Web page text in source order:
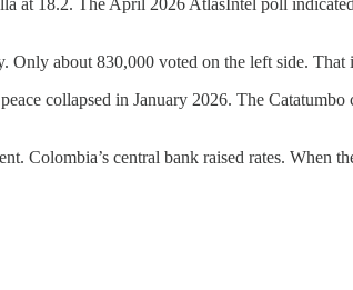
about 830,000 voted on the left side. That
collapsed in January 2026. The
Colombia’s central bank raised rates. When